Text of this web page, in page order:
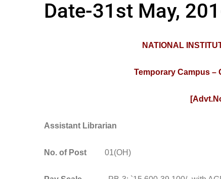
Date-31st May,
NATIONAL
Temporary Campus –
Assistant Librarian
No. of Post 01(OH)